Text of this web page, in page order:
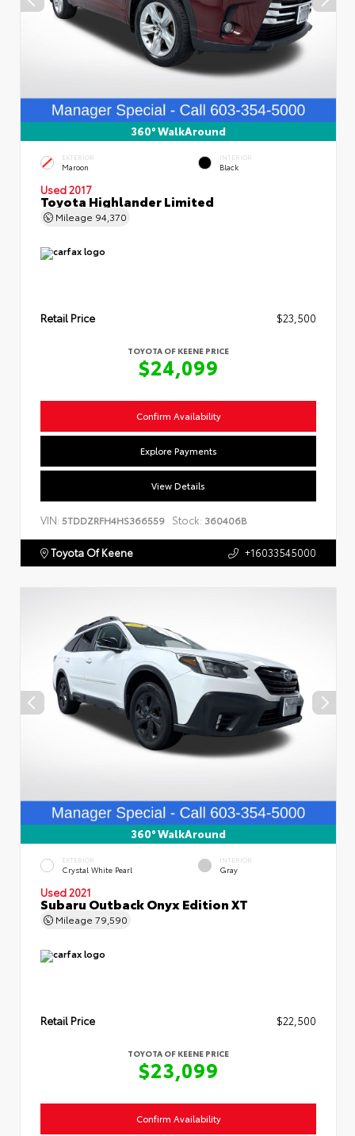
360° WalkAround
EXTERIOR
Maroon
INTERIOR
Black
Used 2017
Toyota Highlander Limited
Mileage 94,370
Retail Price $23,500
TOYOTA OF KEENE PRICE
$24,099
Confirm Availability
Explore Payments
View Details
VIN: 5TDDZRFH4HS366559 Stock: 360406B
Toyota Of Keene +16033545000
360° WalkAround
EXTERIOR
Crystal White Pearl
INTERIOR
Gray
Used 2021
Subaru Outback Onyx Edition XT
Mileage 79,590
Retail Price $22,500
TOYOTA OF KEENE PRICE
$23,099
Confirm Availability